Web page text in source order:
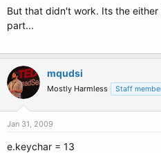
But that didn't work. Its the
part...
mqudsi
Mostly Harmless Staff
Jan 31, 2009
e.keychar = 13